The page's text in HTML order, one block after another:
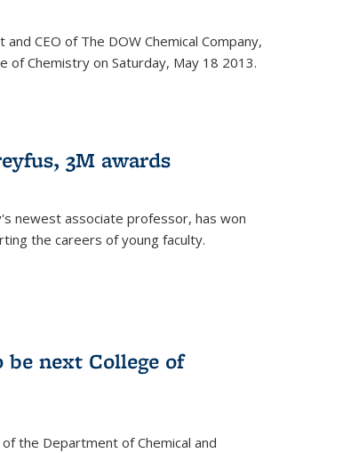
CEO of The DOW Chemical Company,
Chemistry on Saturday, May 18 2013.
3M awards
newest associate professor, has won
the careers of young faculty.
be next College of
the Department of Chemical and